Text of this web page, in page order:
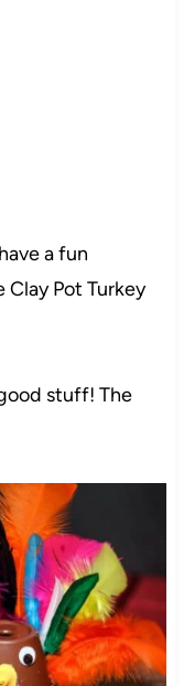
a fun
Pot Turkey
stuff! The